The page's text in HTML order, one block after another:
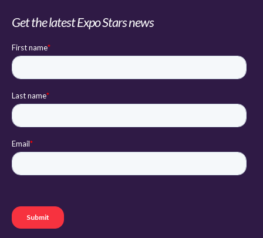
Get the latest Expo Stars news